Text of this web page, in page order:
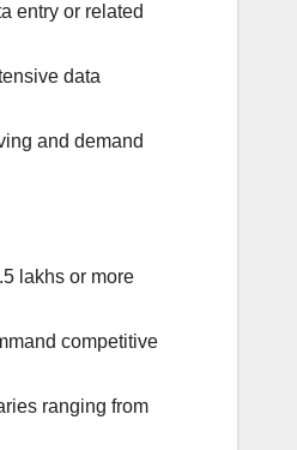
entry or related
data
and demand
lakhs or more
competitive
ranging from